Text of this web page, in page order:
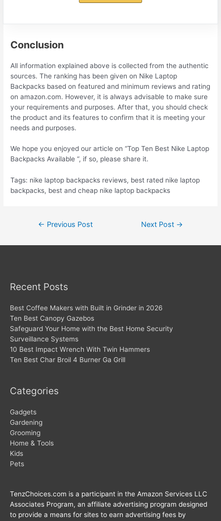
Conclusion
All information explained above is collected from the authentic
sources. The ranking has been given on Nike Laptop
Backpacks based on featured and minimum reviews and rating
on amazon.com. However, it is always advisable to make sure
your requirements and purposes. After that, you should check
the product and its features to confirm that it is meeting your
needs and purposes.
We hope you enjoyed our article on “Top Ten Best Nike Laptop
Backpacks Available “, if so, please share it.
Tags: nike laptop backpacks reviews, best rated nike laptop
backpacks, best and cheap nike laptop backpacks
← Previous Post Next Post →
Recent Posts
Best Coffee Makers with Built in Grinder in 2026
Ten Best Canopy Gazebos
Safeguard Your Home with the Best Home Security
Surveillance Systems
10 Best Impact Wrench With Twin Hammers
Ten Best Char Broil 4 Burner Ga Grill
Categories
Gadgets
Gardening
Grooming
Home & Tools
Kids
Pets
TenzChoices.com is a participant in the Amazon Services LLC
Associates Program, an affiliate advertising program designed
to provide a means for sites to earn advertising fees by